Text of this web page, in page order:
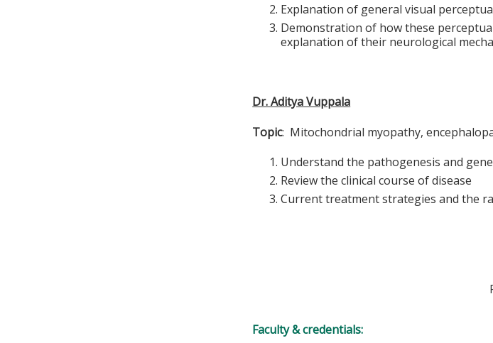
Explanation of general visual
Demonstration of how these
explanation of their neurological
Dr. Aditya Vuppala
Topic: Mitochondrial myopathy,
Understand the pathogenesis and
Review the clinical course of disease
Current treatment strategies and the
Faculty & credentials: